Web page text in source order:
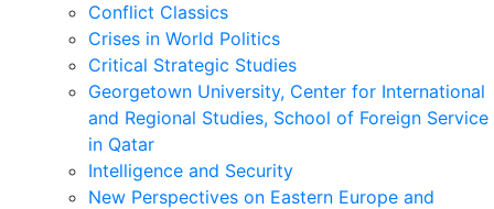
Conflict Classics
Crises in World Politics
Critical Strategic Studies
Georgetown University, Center for International
and Regional Studies, School of Foreign Service
in Qatar
Intelligence and Security
New Perspectives on Eastern Europe and